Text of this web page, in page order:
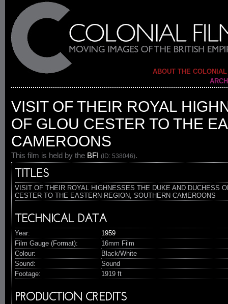
ABOUT THE
VISIT OF THEIR ROYAL
OF GLOU CESTER TO THE
CAMEROONS
This film is held by the BFI (ID: 538046).
TITLES
VISIT OF THEIR ROYAL HIGHNESSES THE DUKE AND DUCHESS
CESTER TO THE EASTERN REGION, SOUTHERN CAMEROONS
TECHNICAL DATA
Year:
1959
Film Gauge (Format):
16mm Film
Colour:
Black/White
Sound:
Sound
Footage:
1919 ft
PRODUCTION CREDITS